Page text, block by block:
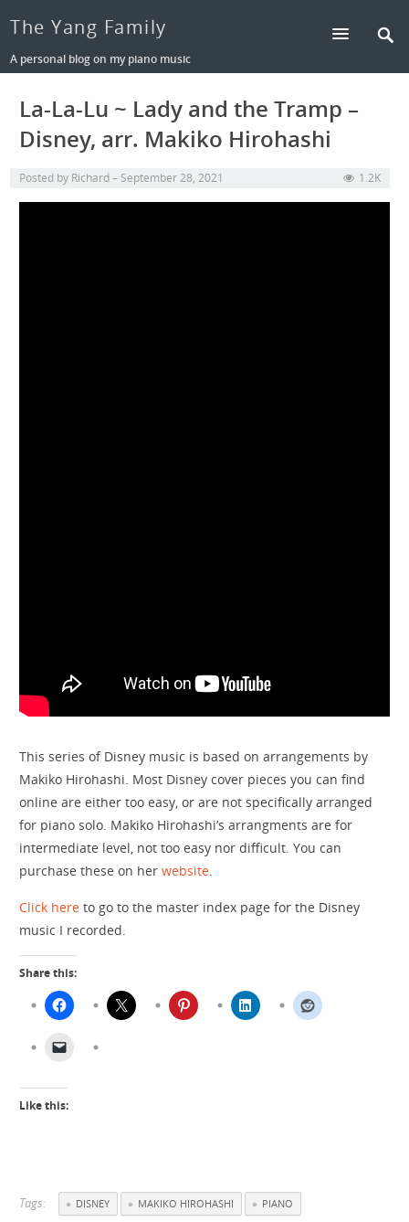
The Yang Family
A personal blog on my piano music
La-La-Lu ~ Lady and the Tramp –
Disney, arr. Makiko Hirohashi
Posted by Richard September 28, 2021 1.2K
This series of Disney music is based on arrangements by
Makiko Hirohashi. Most Disney cover pieces you can find
online are either too easy, or are not specifically arranged
for piano solo. Makiko Hirohashi’s arrangments are for
intermediate level, not too easy nor difficult. You can
purchase these on herwebsite.
Click here to go to the master index page for the Disney
music I recorded.
Share this:
Like this:
Tags: DISNEY MAKIKO HIROHASHI PIANO